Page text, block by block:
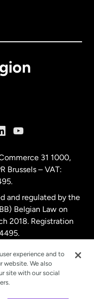
31 1000,
Brussels – VAT:
and regulated by the
Belgian Law on
2018. Registration
experience and to
website. We also
site with our social